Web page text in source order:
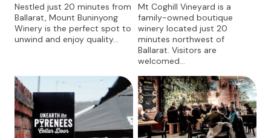
Nestled just 20 minutes from
Ballarat, Mount Buninyong
Winery is the perfect spot to
unwind and enjoy quality…
Mt Coghill Vineyard is a
family-owned boutique
winery located just 20
minutes northwest of
Ballarat. Visitors are
welcomed…